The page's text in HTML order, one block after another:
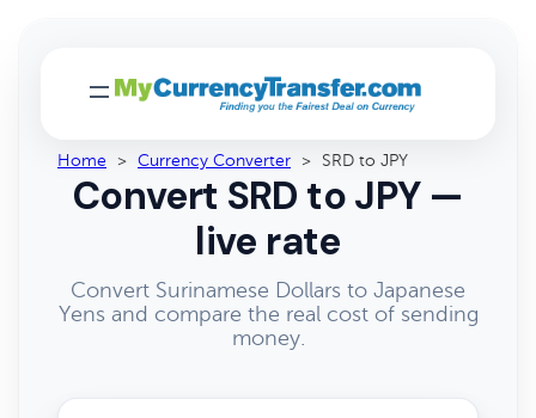
Home > Currency Converter > SRD to JPY
Convert SRD to JPY —
live rate
Convert Surinamese Dollars to Japanese
Yens and compare the real cost of sending
money.